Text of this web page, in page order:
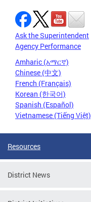
Ask the Superintendent
Agency Performance
Amharic (አማርኛ)
Chinese (中文)
French (Français)
Korean (한국어)
Spanish (Español)
Vietnamese (Tiếng Việt)
Resources
District News